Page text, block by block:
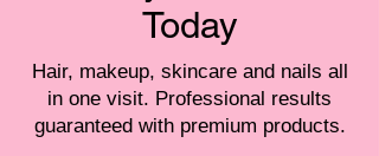
Today
Hair, makeup, skincare and nails all
in one visit. Professional results
guaranteed with premium products.